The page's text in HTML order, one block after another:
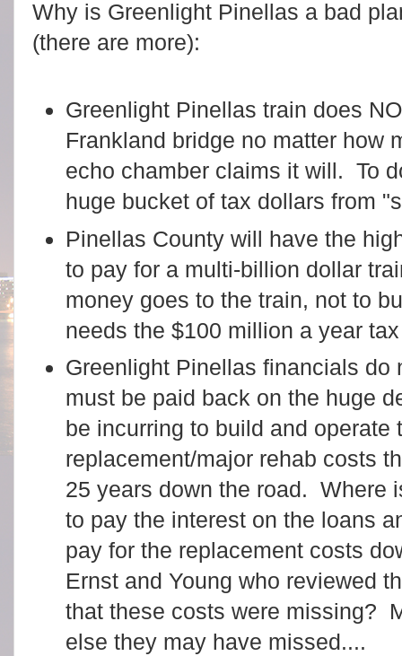
Why is Greenlight Pinellas a bad
(there are more):
Greenlight Pinellas train does
Frankland bridge no matter how
echo chamber claims it will. To
huge bucket of tax dollars from
Pinellas County will have the
to pay for a multi-billion dollar
money goes to the train, not to
needs the $100 million a year
Greenlight Pinellas financials do
must be paid back on the huge
be incurring to build and operate
replacement/major rehab costs
25 years down the road. Where
to pay the interest on the loans
pay for the replacement costs
Ernst and Young who reviewed
that these costs were missing?
else they may have missed....